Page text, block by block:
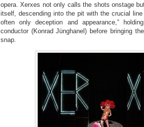
opera. Xerxes not only calls the shots onstage
itself, descending into the pit with the crucial
often only deception and appearance,”
conductor (Konrad Jünghanel) before bringing
snap.